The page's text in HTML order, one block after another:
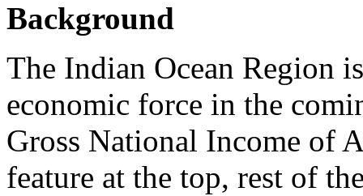
Background
The Indian Ocean Region
economic force in the
Gross National Income of
feature at the top, rest of